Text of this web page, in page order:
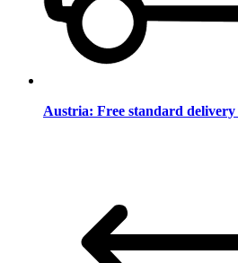
Austria: Free standard delivery